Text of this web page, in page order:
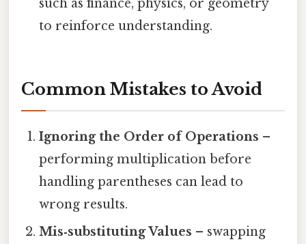
such as finance, physics, or geometry
to reinforce understanding.
Common Mistakes to Avoid
Ignoring the Order of Operations –
performing multiplication before
handling parentheses can lead to
wrong results.
Mis‑substituting Values – swapping